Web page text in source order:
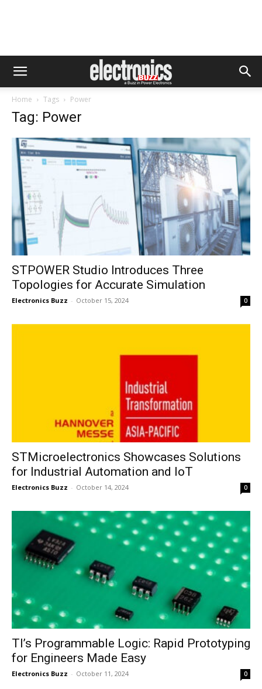
Home Tags Power
Tag: Power
STPOWER Studio Introduces Three
Topologies for Accurate Simulation
Electronics Buzz - October 15, 2024 0
STMicroelectronics Showcases Solutions
for Industrial Automation and IoT
Electronics Buzz - October 14, 2024 0
TI’s Programmable Logic: Rapid Prototyping
for Engineers Made Easy
Electronics Buzz - October 11, 2024 0